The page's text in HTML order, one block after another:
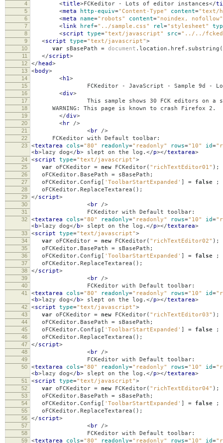
4 <title>FCKeditor - Lots of editor instances</
5 <meta http-equiv="Content-Type" content="text/
6 <meta name="robots" content="noindex, nofollow"
7 <link href="../sample.css" rel="stylesheet"
8 <script type="text/javascript" src="../../
9 <script type="text/javascript">
10 var sBasePath = document . location . href . substring (
11 </script>
12 </ head>
13 <body>
14 <h1>
15 FCKeditor - JavaScript - Sample 9d - Lots
16 <div>
17 This sample shows 30 FCK editors on a
18 WARNING: This page is known to crash Firefox 2.
19 </div>
20 <hr />
21 <br />
22 FCKeditor with Default toolbar:
23 <textarea cols="80" readonly="readonly" rows="10" id=
<b>lazy dog</ b> slept on the log. </p></textarea>
24 <script type="text/javascript">
25 var oFCKeditor = new FCKeditor( "richTextEditor01" );
26 oFCKeditor. BasePath = sBasePath ;
27 oFCKeditor. Config [ 'ToolbarStartExpanded' ] = false ;
28 oFCKeditor. ReplaceTextarea ();
29 </script>
30 <br />
31 FCKeditor with Default toolbar:
32 <textarea cols="80" readonly="readonly" rows="10" id=
<b>lazy dog</ b> slept on the log. </p></textarea>
33 <script type="text/javascript">
34 var oFCKeditor = new FCKeditor( "richTextEditor02" );
35 oFCKeditor. BasePath = sBasePath ;
36 oFCKeditor. Config [ 'ToolbarStartExpanded' ] = false ;
37 oFCKeditor. ReplaceTextarea ();
38 </script>
39 <br />
40 FCKeditor with Default toolbar:
41 <textarea cols="80" readonly="readonly" rows="10" id=
<b>lazy dog</ b> slept on the log. </p></textarea>
42 <script type="text/javascript">
43 var oFCKeditor = new FCKeditor( "richTextEditor03" );
44 oFCKeditor. BasePath = sBasePath ;
45 oFCKeditor. Config [ 'ToolbarStartExpanded' ] = false ;
46 oFCKeditor. ReplaceTextarea ();
47 </script>
48 <br />
49 FCKeditor with Default toolbar:
50 <textarea cols="80" readonly="readonly" rows="10" id=
<b>lazy dog</ b> slept on the log. </p></textarea>
51 <script type="text/javascript">
52 var oFCKeditor = new FCKeditor( "richTextEditor04" );
53 oFCKeditor. BasePath = sBasePath ;
54 oFCKeditor. Config [ 'ToolbarStartExpanded' ] = false ;
55 oFCKeditor. ReplaceTextarea ();
56 </script>
57 <br />
58 FCKeditor with Default toolbar:
59 <textarea cols="80" readonly="readonly" rows="10" id=